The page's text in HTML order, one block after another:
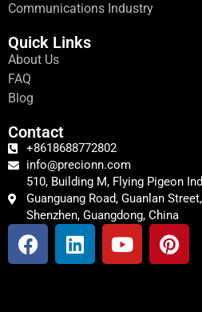
Communications Industry
Quick Links
About Us
FAQ
Blog
Contact
+8618688772802
info@precionn.com
510, Building M, Flying Pigeon
Guanguang Road, Guanlan
Shenzhen, Guangdong, China
F
a
c
L
i
n
Y
o
u
P
i
n